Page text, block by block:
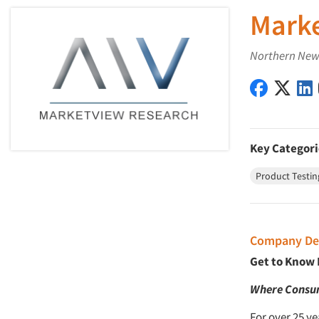
Northern
Key
Product
Company
Get to Know
Where